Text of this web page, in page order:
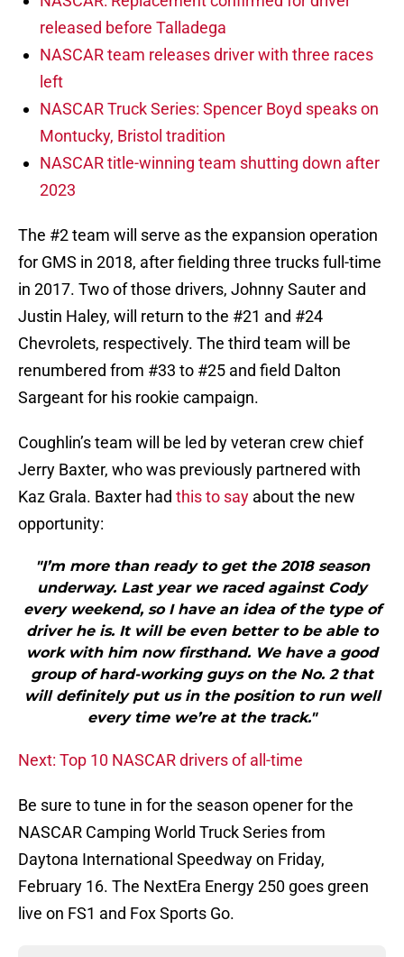
released before Talladega
NASCAR team releases driver with three races
left
NASCAR Truck Series: Spencer Boyd speaks on
Montucky, Bristol tradition
NASCAR title-winning team shutting down after
2023
The #2 team will serve as the expansion operation
for GMS in 2018, after fielding three trucks full-time
in 2017. Two of those drivers, Johnny Sauter and
Justin Haley, will return to the #21 and #24
Chevrolets, respectively. The third team will be
renumbered from #33 to #25 and field Dalton
Sargeant for his rookie campaign.
Coughlin’s team will be led by veteran crew chief
Jerry Baxter, who was previously partnered with
Kaz Grala. Baxter had this to say about the new
opportunity:
"I’m more than ready to get the 2018 season
underway. Last year we raced against Cody
every weekend, so I have an idea of the type of
driver he is. It will be even better to be able to
work with him now firsthand. We have a good
group of hard-working guys on the No. 2 that
will definitely put us in the position to run well
every time we’re at the track."
Next: Top 10 NASCAR drivers of all-time
Be sure to tune in for the season opener for the
NASCAR Camping World Truck Series from
Daytona International Speedway on Friday,
February 16. The NextEra Energy 250 goes green
live on FS1 and Fox Sports Go.